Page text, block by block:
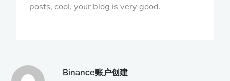
posts, cool, your blog is very good.
Binance账户创建